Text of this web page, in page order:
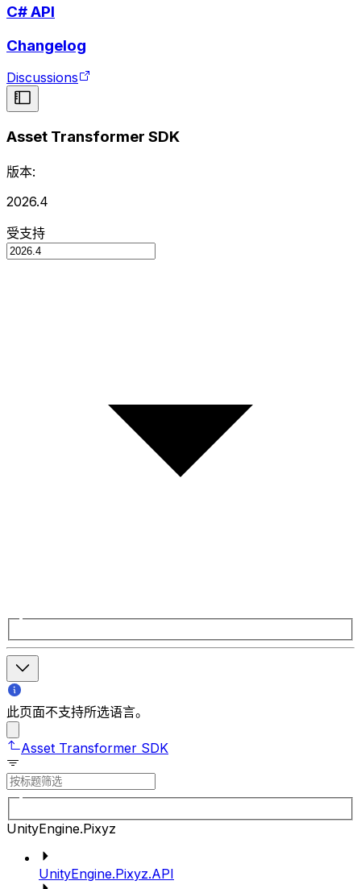
C# API
Changelog
Discussions
Asset Transformer SDK
版本:
2026.4
受支持
此页面不支持所选语言。
Asset Transformer SDK
UnityEngine.Pixyz
UnityEngine.Pixyz.API